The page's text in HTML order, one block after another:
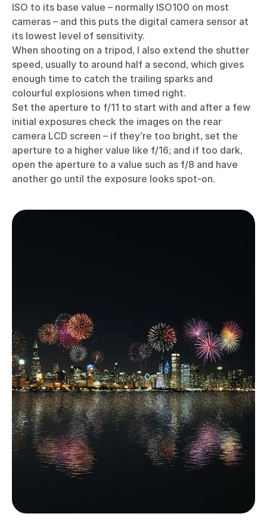
ISO to its base value – normally ISO100 on most
cameras – and this puts the digital camera sensor at
its lowest level of sensitivity.
When shooting on a tripod, I also extend the shutter
speed, usually to around half a second, which gives
enough time to catch the trailing sparks and
colourful explosions when timed right.
Set the aperture to f/11 to start with and after a few
initial exposures check the images on the rear
camera LCD screen – if they’re too bright, set the
aperture to a higher value like f/16; and if too dark,
open the aperture to a value such as f/8 and have
another go until the exposure looks spot-on.